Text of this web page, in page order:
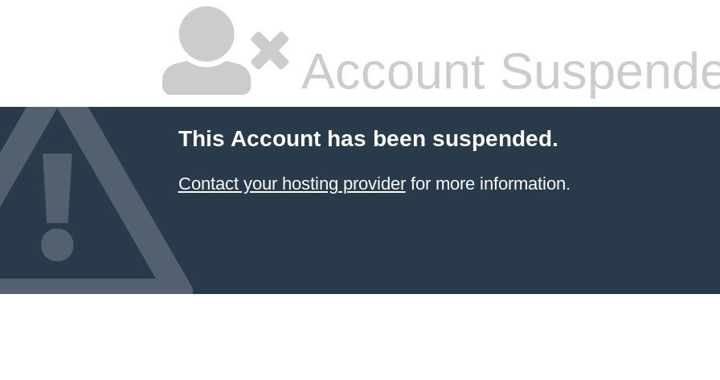
Account
This Account has been suspended.
Contact your hosting providerfor more information.